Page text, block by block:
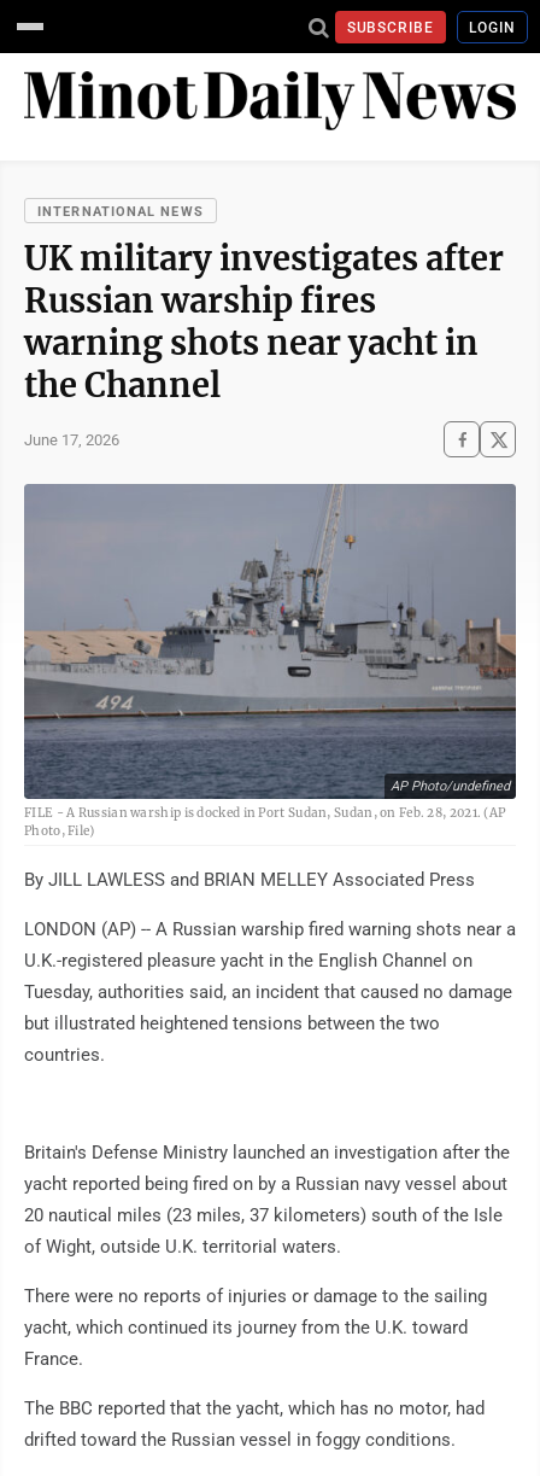
SUBSCRIBE LOGIN
INTERNATIONAL NEWS
UK military investigates after
Russian warship fires
warning shots near yacht in
the Channel
June 17, 2026
AP Photo/undefined
FILE - A Russian warship is docked in Port Sudan, Sudan, on Feb. 28, 2021. (AP
Photo, File)
By JILL LAWLESS and BRIAN MELLEY Associated Press
LONDON (AP) -- A Russian warship fired warning shots near a
U.K.-registered pleasure yacht in the English Channel on
Tuesday, authorities said, an incident that caused no damage
but illustrated heightened tensions between the two
countries.
Britain's Defense Ministry launched an investigation after the
yacht reported being fired on by a Russian navy vessel about
20 nautical miles (23 miles, 37 kilometers) south of the Isle
of Wight, outside U.K. territorial waters.
There were no reports of injuries or damage to the sailing
yacht, which continued its journey from the U.K. toward
France.
The BBC reported that the yacht, which has no motor, had
drifted toward the Russian vessel in foggy conditions.